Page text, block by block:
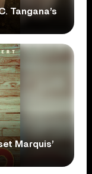
Tangana’s
Marquis’